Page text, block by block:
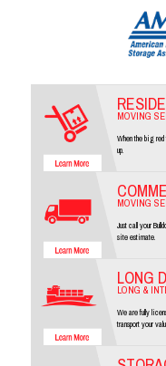
MOVING
When the big
up.
MOVING
Just call your
site estimate.
LONG
LONG &
We are fully
transport your